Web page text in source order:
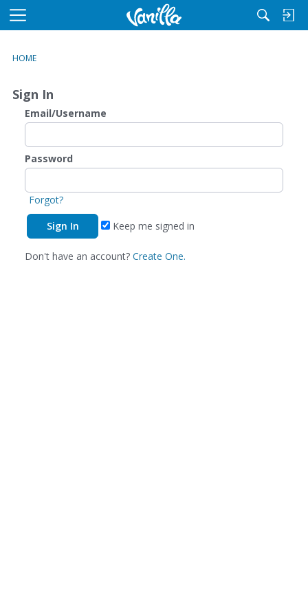
M
u
HOME
Sign In
Email/Username
Password
Forgot?
Keep me signed in
Don't have an account? Create One.